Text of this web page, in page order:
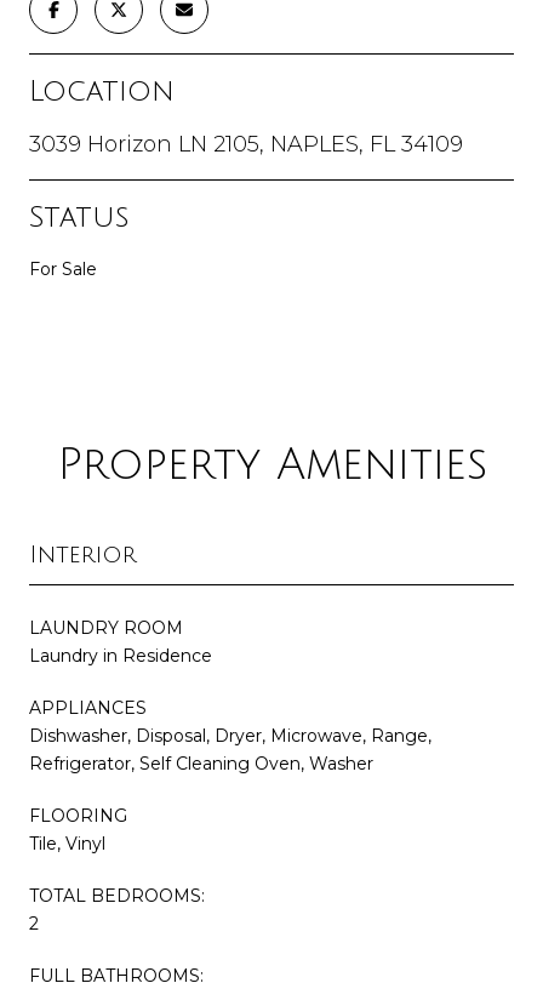
Location
3039 Horizon LN 2105, NAPLES, FL 34109
Status
For Sale
Property Amenities
Interior
LAUNDRY ROOM
Laundry in Residence
APPLIANCES
Dishwasher, Disposal, Dryer, Microwave, Range,
Refrigerator, Self Cleaning Oven, Washer
FLOORING
Tile, Vinyl
TOTAL BEDROOMS:
2
FULL BATHROOMS: